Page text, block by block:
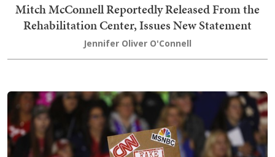
Mitch McConnell Reportedly Released From the
Rehabilitation Center, Issues New Statement
Jennifer Oliver O'Connell